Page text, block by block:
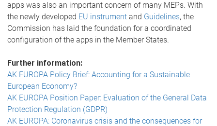
apps was also an important concern of many MEPs. With
the newly developed EU instrument and Guidelines, the
Commission has laid the foundation for a coordinated
configuration of the apps in the Member States.
Further information:
AK EUROPA Policy Brief: Accounting for a Sustainable
European Economy?
AK EUROPA Position Paper: Evaluation of the General Data
Protection Regulation (GDPR)
AK EUROPA: Coronavirus crisis and the consequences for